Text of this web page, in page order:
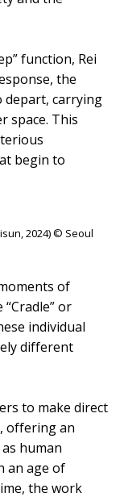
function, Rei
the
depart, carrying
space. This
begin to
2024) © Seoul
of
or
individual
different
to make direct
offering an
human
an age of
the work